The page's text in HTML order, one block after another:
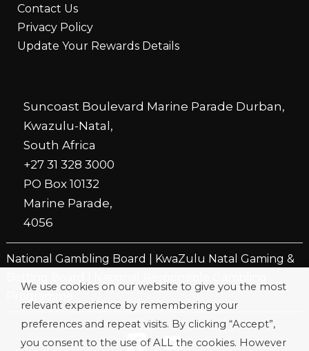
Suncoast Boulevard Marine Parade Durban,
Kwazulu-Natal,
South Africa
+27 31 328 3000
PO Box 10132
Marine Parade,
4056
Contact Us
Privacy Policy
Update Your Rewards Details
National Gambling Board
KwaZulu Natal Gaming &
We use cookies on our website to give you the most
relevant experience by remembering your
preferences and repeat visits. By clicking “Accept”,
you consent to the use of ALL the cookies. However